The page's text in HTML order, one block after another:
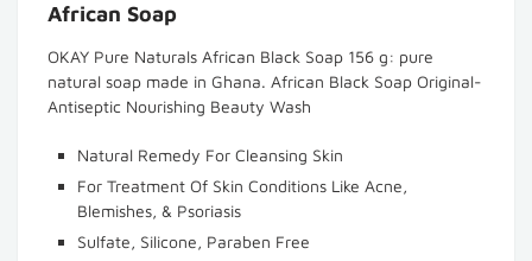
African Soap
OKAY Pure Naturals African Black Soap 156 g: pure
natural soap made in Ghana. African Black Soap Original-
Antiseptic Nourishing Beauty Wash
Natural Remedy For Cleansing Skin
For Treatment Of Skin Conditions Like Acne,
Blemishes, & Psoriasis
Sulfate, Silicone, Paraben Free